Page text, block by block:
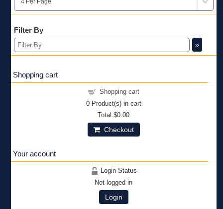
Filter By
»
Shopping cart
Shopping cart
0Product(s) in cart
Total$0.00
Checkout
Your account
Login Status
Not logged in
Login